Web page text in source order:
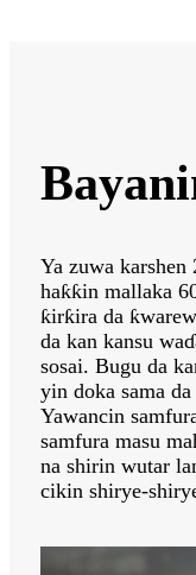
Ya zuwa
haƙƙin mallaka
ƙirƙira da
da kan kansu
sosai. Bugu da
yin doka sama
Yawancin
samfura masu
na shirin wutar
cikin shirye-